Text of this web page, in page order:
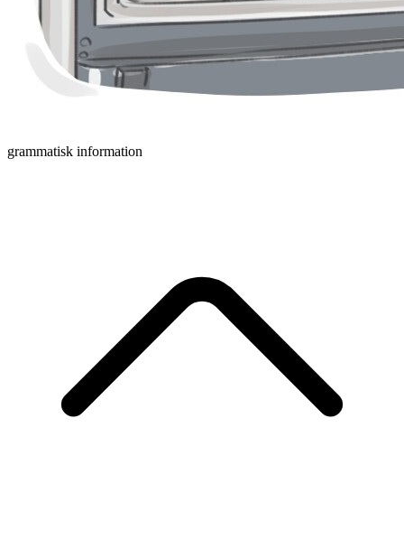
grammatisk information